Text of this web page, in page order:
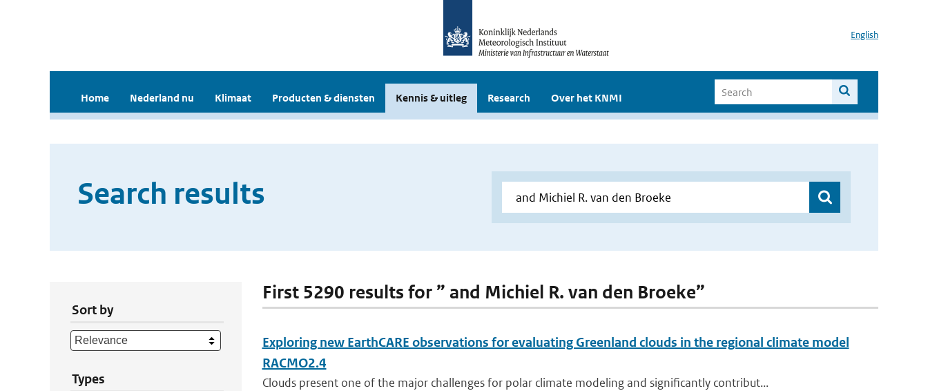
English
Home Nederland nu Klimaat Producten & diensten Kennis & uitleg Research Over het KNMI
Search results
Sort by
Types
First 5290 results for ” and Michiel R. van den Broeke”
Exploring new EarthCARE observations for evaluating Greenland clouds in the regional climate model
RACMO2.4
Clouds present one of the major challenges for polar climate modeling and significantly contribut...